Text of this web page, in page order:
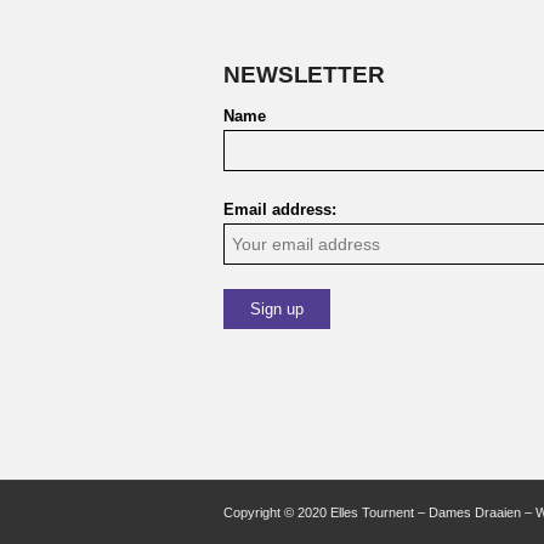
NEWSLETTER
Name
Email address:
Copyright © 2020 Elles Tournent – Dames Draaien –